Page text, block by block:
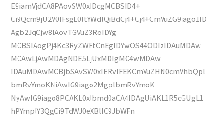
E9iamVjdCA8PAovSW0xIDcgMCBSID4+
Ci9Qcm9jU2V0IFsgL0ltYWdlQiBdCj4+Cj4+CmVuZG9iago1ID
Agb2JqCjw8IAovTGVuZ3RoIDYg
MCBSIAogPj4Kc3RyZWFtCnEgIDYwOS44ODIzIDAuMDAw
MCAwLjAwMDAgNDE5LjUxMDIgMC4wMDAw
IDAuMDAwMCBjbSAvSW0xIERvIFEKCmVuZHN0cmVhbQpl
bmRvYmoKNiAwIG9iago2MgplbmRvYmoK
NyAwIG9iago8PCAKL0xlbmd0aCA4IDAgUiAKL1R5cGUgL1
hPYmplY3QgCi9TdWJ0eXBlIC9JbWFn